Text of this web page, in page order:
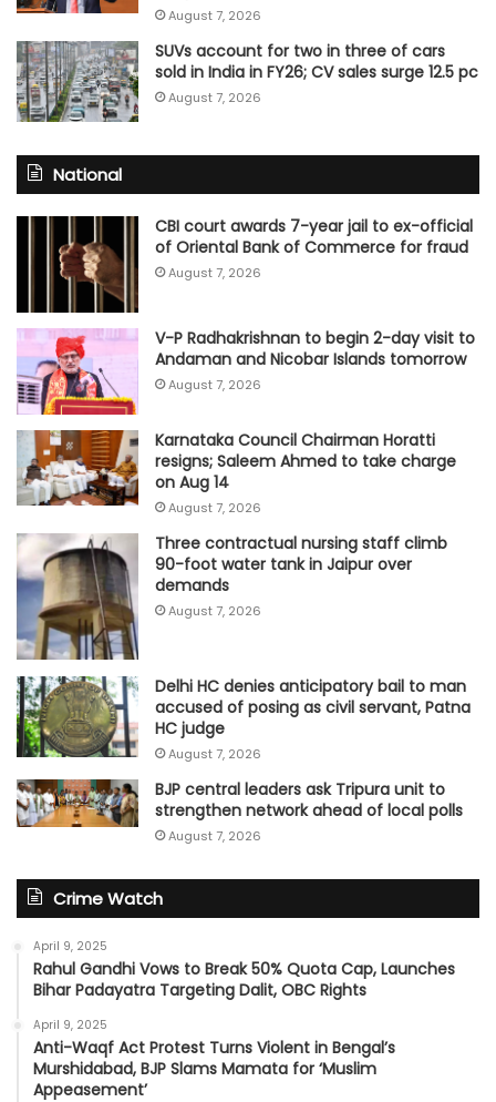
August 7, 2026
SUVs account for two in three of cars
sold in India in FY26; CV sales surge 12.5 pc
August 7, 2026
National
CBI court awards 7-year jail to ex-official
of Oriental Bank of Commerce for fraud
August 7, 2026
V-P Radhakrishnan to begin 2-day visit to
Andaman and Nicobar Islands tomorrow
August 7, 2026
Karnataka Council Chairman Horatti
resigns; Saleem Ahmed to take charge
on Aug 14
August 7, 2026
Three contractual nursing staff climb
90-foot water tank in Jaipur over
demands
August 7, 2026
Delhi HC denies anticipatory bail to man
accused of posing as civil servant, Patna
HC judge
August 7, 2026
BJP central leaders ask Tripura unit to
strengthen network ahead of local polls
August 7, 2026
Crime Watch
April 9, 2025
Rahul Gandhi Vows to Break 50% Quota Cap, Launches
Bihar Padayatra Targeting Dalit, OBC Rights
April 9, 2025
Anti-Waqf Act Protest Turns Violent in Bengal’s
Murshidabad, BJP Slams Mamata for ‘Muslim
Appeasement’